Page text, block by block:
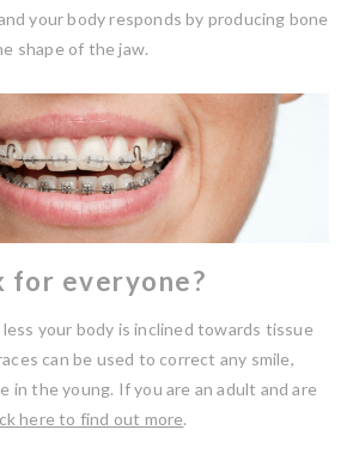
your body responds by producing bone
shape of the jaw.
for everyone?
your body is inclined towards tissue
can be used to correct any smile,
in the young. If you are an adult and are
here to find out more.